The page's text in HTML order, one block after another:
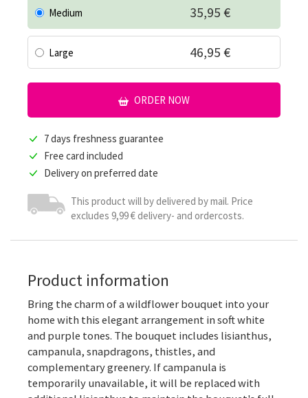
Medium 35,95 €
Large 46,95 €
ORDER NOW
7 days freshness guarantee
Free card included
Delivery on preferred date
This product will by delivered by mail. Price
excludes 9,99 € delivery- and ordercosts.
Product information
Bring the charm of a wildflower bouquet into your
home with this elegant arrangement in soft white
and purple tones. The bouquet includes lisianthus,
campanula, snapdragons, thistles, and
complementary greenery. If campanula is
temporarily unavailable, it will be replaced with